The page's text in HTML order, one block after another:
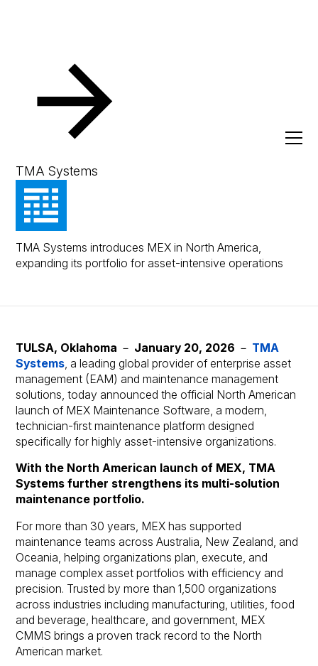
TMA Systems
TMA Systems Launches MEX in North
TMA Systems Launches
MEX in North America
TMA Systems introduces MEX in North America,
expanding its portfolio for asset-intensive operations
TULSA, Oklahoma － January 20, 2026 － TMA
Systems , a leading global provider of enterprise asset
management (EAM) and maintenance management
solutions, today announced the official North American
launch of MEX Maintenance Software, a modern,
technician-first maintenance platform designed
specifically for highly asset-intensive organizations.
With the North American launch of MEX, TMA
Systems further strengthens its multi-solution
maintenance portfolio.
For more than 30 years, MEX has supported
maintenance teams across Australia, New Zealand, and
Oceania, helping organizations plan, execute, and
manage complex asset portfolios with efficiency and
precision. Trusted by more than 1,500 organizations
across industries including manufacturing, utilities, food
and beverage, healthcare, and government, MEX
CMMS brings a proven track record to the North
American market.